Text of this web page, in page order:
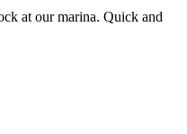
at our marina. Quick and